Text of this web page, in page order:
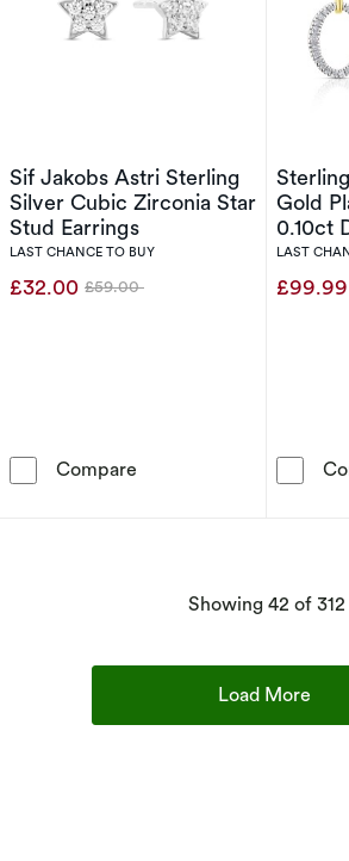
Sif Jakobs Astri Sterling
Silver Cubic Zirconia Star
Stud Earrings
LAST CHANCE TO BUY
£32.00 Was
£59.00
Compare Sif Jakobs Astri
Gold
0.10ct
Drop
LAST
£99.99
Showing 42 of 312
Load More